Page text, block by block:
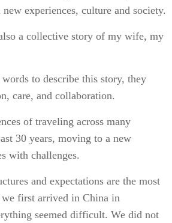
experiences, culture and society.
a collective story of my wife, my
to describe this story, they
care, and collaboration.
of traveling across many
30 years, moving to a new
with challenges.
and expectations are the most
first arrived in China in
seemed difficult. We did not